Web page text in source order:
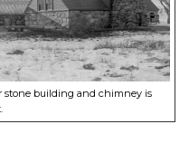
stone building and chimney is